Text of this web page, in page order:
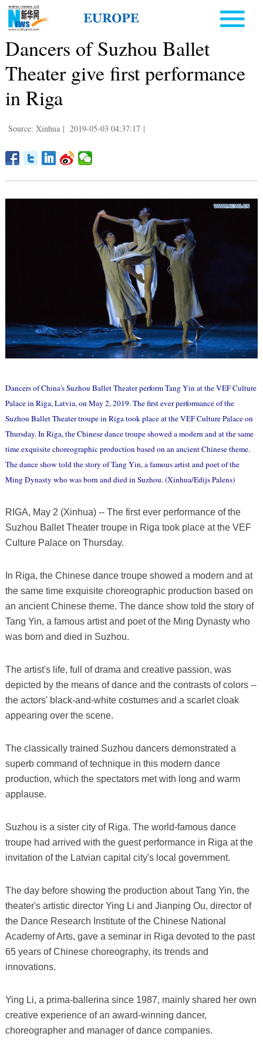
Dancers of Suzhou Ballet
Theater give first performance
in Riga
Source: Xinhua | 2019-05-03 04:37:17 |
Dancers of China's Suzhou Ballet Theater perform Tang Yin at the VEF Culture
Palace in Riga, Latvia, on May 2, 2019. The first ever performance of the
Suzhou Ballet Theater troupe in Riga took place at the VEF Culture Palace on
Thursday. In Riga, the Chinese dance troupe showed a modern and at the same
time exquisite choreographic production based on an ancient Chinese theme.
The dance show told the story of Tang Yin, a famous artist and poet of the
Ming Dynasty who was born and died in Suzhou. (Xinhua/Edijs Palens)
RIGA, May 2 (Xinhua) -- The first ever performance of the
Suzhou Ballet Theater troupe in Riga took place at the VEF
Culture Palace on Thursday.
In Riga, the Chinese dance troupe showed a modern and at
the same time exquisite choreographic production based on
an ancient Chinese theme. The dance show told the story of
Tang Yin, a famous artist and poet of the Ming Dynasty who
was born and died in Suzhou.
The artist's life, full of drama and creative passion, was
depicted by the means of dance and the contrasts of colors --
the actors' black-and-white costumes and a scarlet cloak
appearing over the scene.
The classically trained Suzhou dancers demonstrated a
superb command of technique in this modern dance
production, which the spectators met with long and warm
applause.
Suzhou is a sister city of Riga. The world-famous dance
troupe had arrived with the guest performance in Riga at the
invitation of the Latvian capital city's local government.
The day before showing the production about Tang Yin, the
theater's artistic director Ying Li and Jianping Ou, director of
the Dance Research Institute of the Chinese National
Academy of Arts, gave a seminar in Riga devoted to the past
65 years of Chinese choreography, its trends and
innovations.
Ying Li, a prima-ballerina since 1987, mainly shared her own
creative experience of an award-winning dancer,
choreographer and manager of dance companies.